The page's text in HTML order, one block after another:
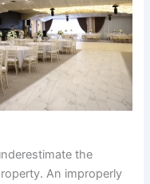
the
An improperly